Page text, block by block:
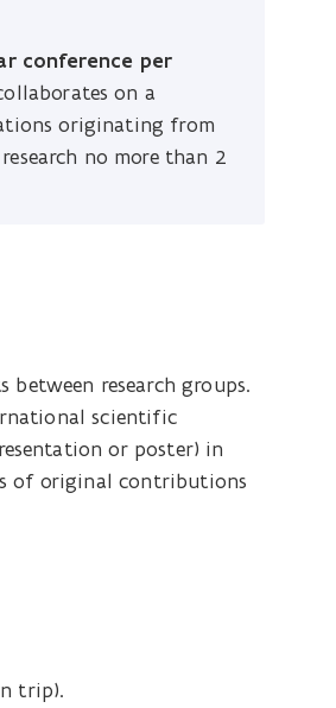
conference per
on a
originating from
no more than 2
between research groups.
scientific
or poster) in
of original contributions
trip).